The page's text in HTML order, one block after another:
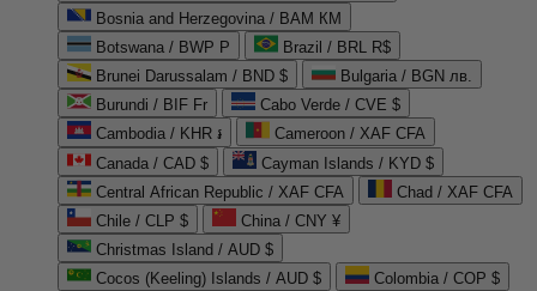
Bosnia and Herzegovina / BAM КМ
Botswana / BWP P
Brazil / BRL R$
Brunei Darussalam / BND $
Bulgaria / BGN лв.
Burundi / BIF Fr
Cabo Verde / CVE $
Cambodia / KHR ៛
Cameroon / XAF CFA
Canada / CAD $
Cayman Islands / KYD $
Central African Republic / XAF CFA
Chad / XAF CFA
Chile / CLP $
China / CNY ¥
Christmas Island / AUD $
Cocos (Keeling) Islands / AUD $
Colombia / COP $